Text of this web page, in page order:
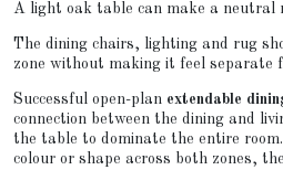
A light oak table can make a neutral
The dining chairs, lighting and rug
zone without making it feel separate
Successful open-plan extendable
connection between the dining and
the table to dominate the entire
colour or shape across both zones,